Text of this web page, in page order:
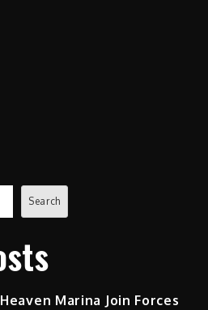
Search
Marina Join Forces